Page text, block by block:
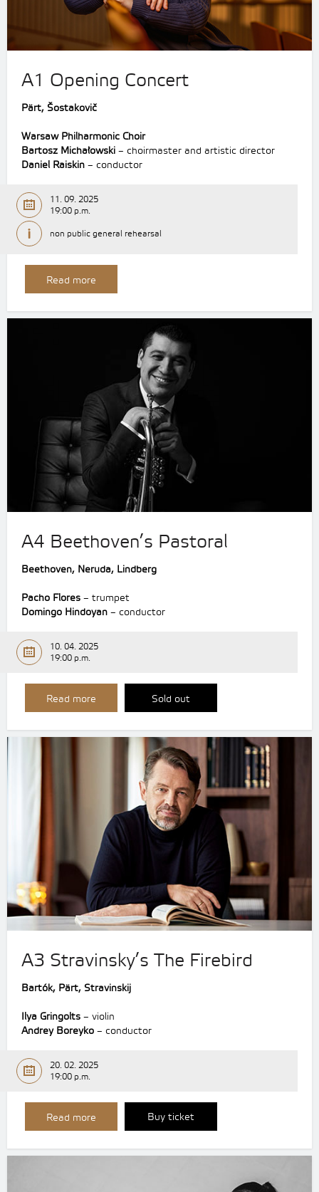
A1 Opening Concert
Pärt, Šostakovič
Warsaw Philharmonic Choir
Bartosz Michałowski – choirmaster and artistic director
Daniel Raiskin – conductor
11. 09. 2025
19:00 p.m.
non public general rehearsal
Read more
A4 Beethoven’s Pastoral
Beethoven, Neruda, Lindberg
Pacho Flores – trumpet
Domingo Hindoyan – conductor
10. 04. 2025
19:00 p.m.
Read more Sold out
A3 Stravinsky’s The Firebird
Bartók, Pärt, Stravinskij
Ilya Gringolts – violin
Andrey Boreyko – conductor
20. 02. 2025
19:00 p.m.
Read more Buy ticket